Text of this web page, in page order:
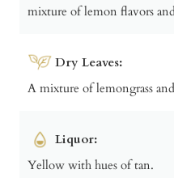
mixture of lemon flavors
Dry Leaves:
A mixture of lemongrass
Liquor:
Yellow with hues of tan.